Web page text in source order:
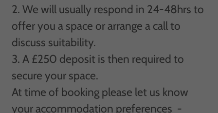
2. We will usually respond in 24-48hrs to
offer you a space or arrange a call to
discuss suitability.
3. A £250 deposit is then required to
secure your space.
At time of booking please let us know
your accommodation preferences -